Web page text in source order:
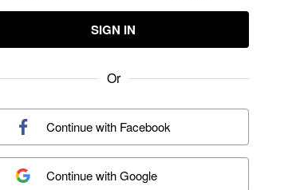
SIGN IN
Or
Continue with Facebook
Continue withGoogle